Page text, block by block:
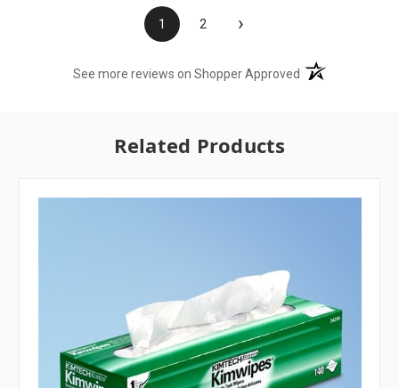
1 2 ›
See more reviews on Shopper Approved (opens in a new
Related Products